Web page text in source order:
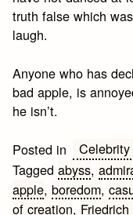
truth false which
laugh.
Anyone who has
bad apple, is
he isn’t.
Posted in
Taggedabyss,
apple,boredom,
of creation,